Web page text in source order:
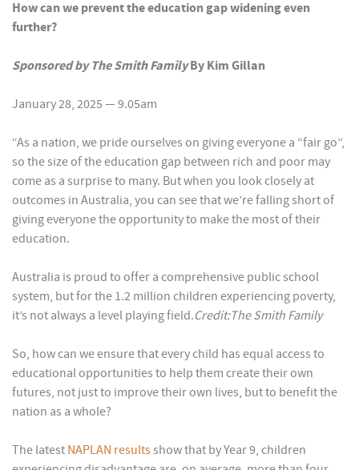
How can we prevent the education gap widening even
further?
Sponsored by The Smith FamilyBy Kim Gillan
January 28, 2025 — 9.05am
“As a nation, we pride ourselves on giving everyone a “fair go”,
so the size of the education gap between rich and poor may
come as a surprise to many. But when you look closely at
outcomes in Australia, you can see that we’re falling short of
giving everyone the opportunity to make the most of their
education.
Australia is proud to offer a comprehensive public school
system, but for the 1.2 million children experiencing poverty,
it’s not always a level playing field.Credit:The Smith Family
So, how can we ensure that every child has equal access to
educational opportunities to help them create their own
futures, not just to improve their own lives, but to benefit the
nation as a whole?
The latest NAPLAN resultsshow that by Year 9, children